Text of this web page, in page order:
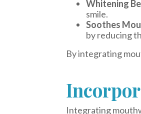
Whitening
smile.
Soothes
by reducing
By integrating
Integrating